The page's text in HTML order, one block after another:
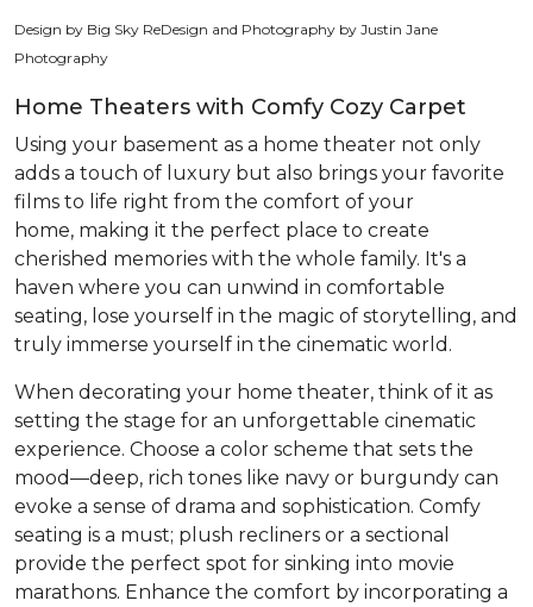
Design by Big Sky ReDesign and Photography by Justin Jane
Photography
Home Theaters with Comfy Cozy Carpet
Using your basement as a home theater not only
adds a touch of luxury but also brings your favorite
films to life right from the comfort of your
home, making it the perfect place to create
cherished memories with the whole family. It's a
haven where you can unwind in comfortable
seating, lose yourself in the magic of storytelling, and
truly immerse yourself in the cinematic world.
When decorating your home theater, think of it as
setting the stage for an unforgettable cinematic
experience. Choose a color scheme that sets the
mood—deep, rich tones like navy or burgundy can
evoke a sense of drama and sophistication. Comfy
seating is a must; plush recliners or a sectional
provide the perfect spot for sinking into movie
marathons. Enhance the comfort by incorporating a